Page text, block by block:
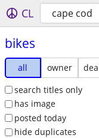
CL cape cod
bikes
all owner
search titles only
has image
posted today
hide duplicates